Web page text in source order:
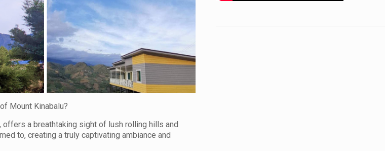
Mount Kinabalu?
offers a breathtaking sight of lush rolling hills and
to, creating a truly captivating ambiance and